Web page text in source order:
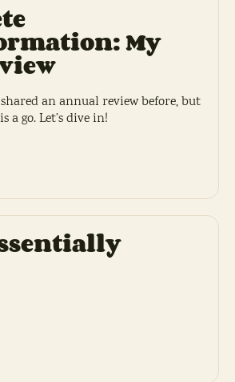
My
an annual review before, but
a go. Let’s dive in!